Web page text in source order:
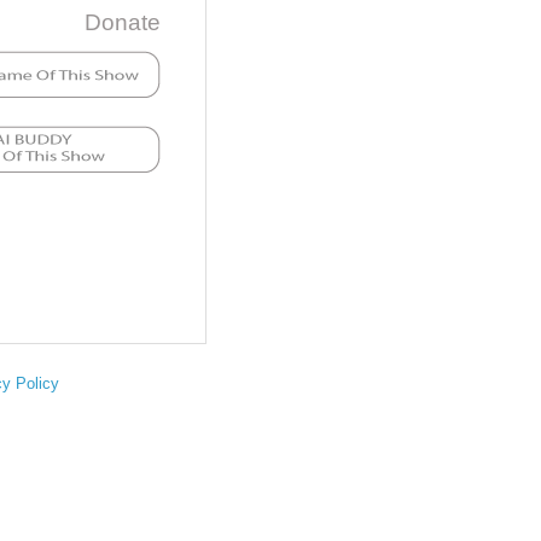
Donate
Policy